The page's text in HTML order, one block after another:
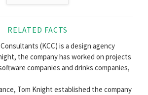
RELATED FACTS
(KCC) is a design agency
the company has worked on projects
companies and drinks companies,
Tom Knight established the company